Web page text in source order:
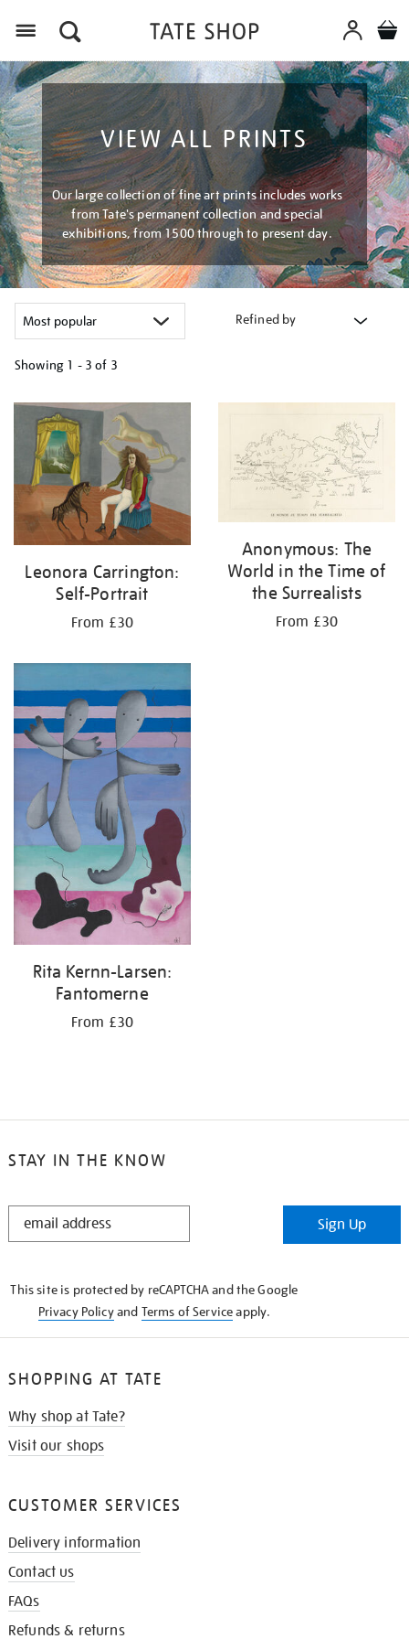
VIEW ALL PRINTS
Our large collection of fine art prints includes works
from Tate's permanent collection and special
exhibitions, from 1500 through to present day.
Refined by
Showing 1 - 3 of 3
your
results
by:
Leonora Carrington:
Self-Portrait
From £30
Anonymous: The
World in the Time of
the Surrealists
From £30
Rita Kernn-Larsen:
Fantomerne
From £30
STAY IN THE KNOW
STAY
Sign Up
This site is protected by reCAPTCHA and the Google
Privacy Policyand Terms of Serviceapply.
SHOPPING AT TATE
Why shop at Tate?
Visit our shops
CUSTOMER SERVICES
Delivery information
Contact us
FAQs
Refunds & returns